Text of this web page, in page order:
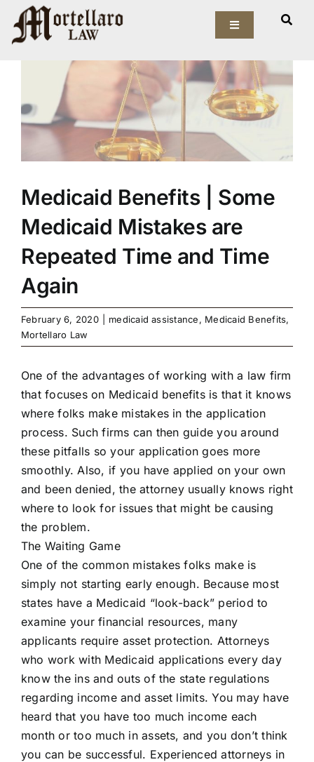
Skip
content
Toggle
Elder Law
Asset Protection
Probate Law
Resources
View
Larger
Medicaid Benefits | Some
Medicaid Mistakes are
Repeated Time and Time
Again
February 6, 2020 medicaid assistance, Medicaid Benefits,
Mortellaro Law
One of the advantages of working with a law firm
that focuses on Medicaid benefits is that it knows
where folks make mistakes in the application
process. Such firms can then guide you around
these pitfalls so your application goes more
smoothly. Also, if you have applied on your own
and been denied, the attorney usually knows right
where to look for issues that might be causing
the problem.
The Waiting Game
One of the common mistakes folks make is
simply not starting early enough. Because most
states have a Medicaid “look-back” period to
examine your financial resources, many
applicants require asset protection. Attorneys
who work with Medicaid applications every day
know the ins and outs of the state regulations
regarding income and asset limits. You may have
heard that you have too much income each
month or too much in assets, and you don’t think
you can be successful. Experienced attorneys in